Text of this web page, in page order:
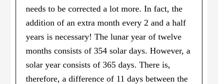
needs to be corrected a lot more. In fact, the
addition of an extra month every 2 and a half
years is necessary! The lunar year of twelve
months consists of 354 solar days. However, a
solar year consists of 365 days. There is,
therefore, a difference of 11 days between the